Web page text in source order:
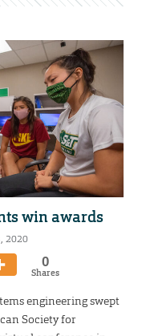
win awards
2020
0
Shares
engineering swept
Society for